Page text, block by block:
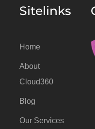
Sitelinks
Home
About
Cloud360
Blog
Our Services